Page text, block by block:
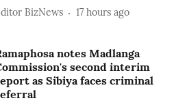
BizNews 17 hours ago
notes Madlanga
second interim
as Sibiya faces criminal